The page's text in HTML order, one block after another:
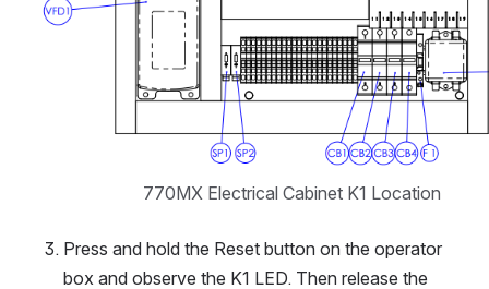
770MX Electrical Cabinet K1 Location
Press and hold the Reset button on the operator
box and observe the K1 LED. Then release the